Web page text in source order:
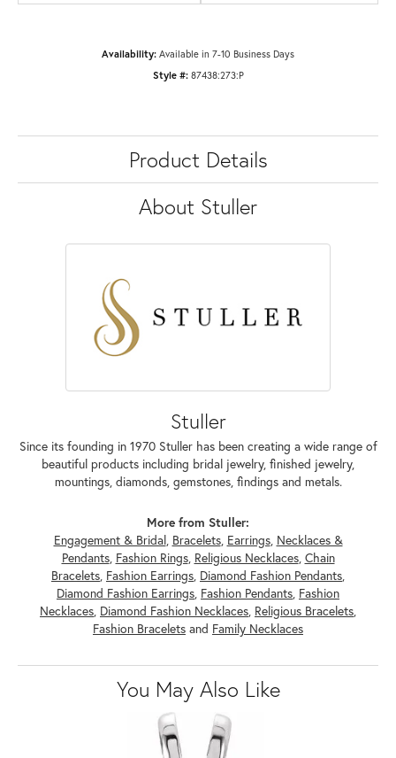
Availability: Available in 7-10 Business Days
Style #: 87438:273:P
Product Details
About Stuller
Stuller
Since its founding in 1970 Stuller has been creating a wide range of
beautiful products including bridal jewelry, finished jewelry,
mountings, diamonds, gemstones, findings and metals.
More from Stuller:
Engagement & Bridal, Bracelets, Earrings, Necklaces &
Pendants, Fashion Rings, Religious Necklaces, Chain
Bracelets, Fashion Earrings, Diamond Fashion Pendants,
Diamond Fashion Earrings, Fashion Pendants, Fashion
Necklaces, Diamond Fashion Necklaces, Religious Bracelets,
Fashion Bracelets and Family Necklaces
You May Also Like